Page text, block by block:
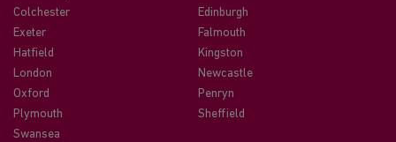
Colchester
Edinburgh
Exeter
Falmouth
Hatfield
Kingston
London
Newcastle
Oxford
Penryn
Plymouth
Sheffield
Swansea